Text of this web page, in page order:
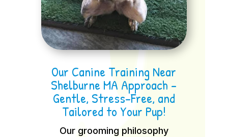
Our Canine Training Near
Shelburne MA Approach –
Gentle, Stress-Free, and
Tailored to Your Pup!
Our grooming philosophy